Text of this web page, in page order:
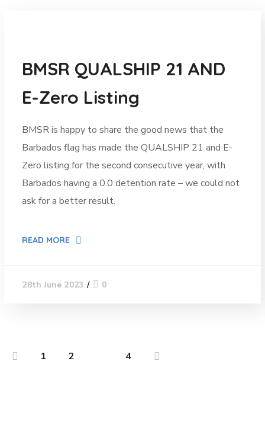
BMSR QUALSHIP 21 AND
E-Zero Listing
BMSR is happy to share the good news that the
Barbados flag has made the QUALSHIP 21 and E-
Zero listing for the second consecutive year, with
Barbados having a 0.0 detention rate – we could not
ask for a better result.
READ MORE
28th June 2023 0
1 2 4